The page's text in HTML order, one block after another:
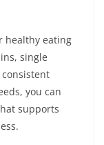
healthy eating
single
you can
supports